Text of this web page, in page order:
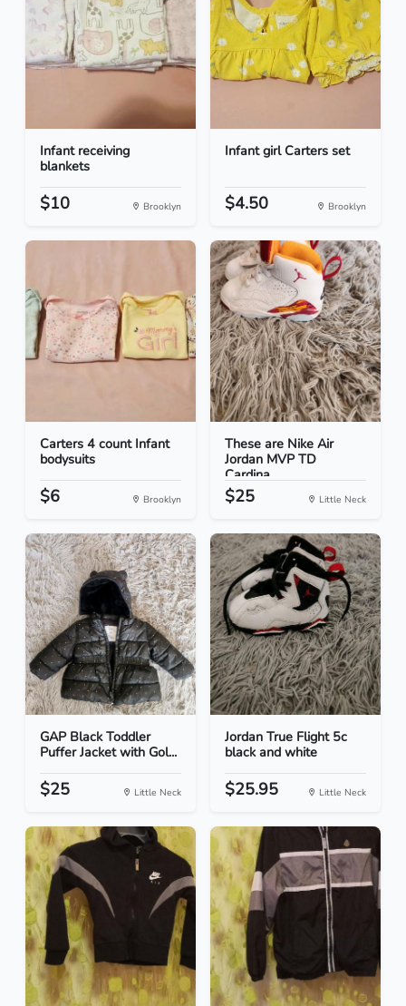
Infant receiving
blankets
$10 Brooklyn
Infant girl Carters set
$4.50 Brooklyn
Carters 4 count Infant
bodysuits
$6 Brooklyn
These are Nike Air
Jordan MVP TD
Cardina...
$25 Little Neck
GAP Black Toddler
Puffer Jacket with Gol...
$25 Little Neck
Jordan True Flight 5c
black and white
$25.95 Little Neck